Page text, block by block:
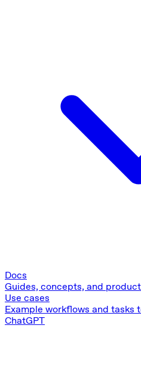
Docs
Guides, concepts, and
Use cases
Example workflows and tasks
ChatGPT